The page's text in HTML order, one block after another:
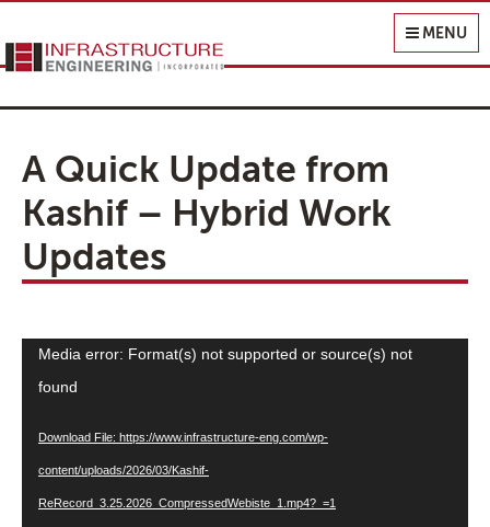
Infrastructure Engineering, Inc.
MENU
A Quick Update from
Kashif – Hybrid Work
Updates
Video
Player
Media error: Format(s) not supported or source(s) not
found
Download File: https://www.infrastructure-eng.com/wp-
content/uploads/2026/03/Kashif-
ReRecord_3.25.2026_CompressedWebiste_1.mp4?_=1